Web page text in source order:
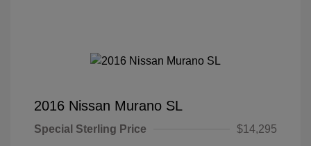
2016 Nissan Murano SL
Special Sterling Price
$14,295